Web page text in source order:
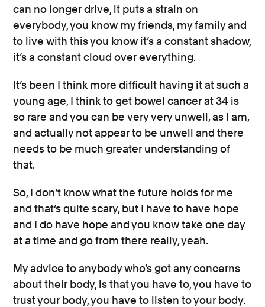
can no longer drive, it puts a strain on
everybody, you know my friends, my family and
to live with this you know it’s a constant shadow,
it’s a constant cloud over everything.
It’s been I think more difficult having it at such a
young age, I think to get bowel cancer at 34 is
so rare and you can be very very unwell, as I am,
and actually not appear to be unwell and there
needs to be much greater understanding of
that.
So, I don’t know what the future holds for me
and that’s quite scary, but I have to have hope
and I do have hope and you know take one day
at a time and go from there really, yeah.
My advice to anybody who’s got any concerns
about their body, is that you have to, you have to
trust your body, you have to listen to your body.